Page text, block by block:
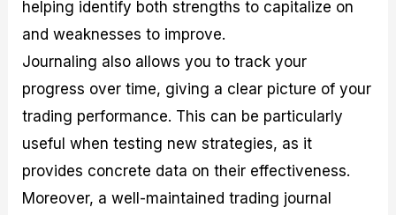
helping identify both strengths to capitalize on
and weaknesses to improve.
Journaling also allows you to track your
progress over time, giving a clear picture of your
trading performance. This can be particularly
useful when testing new strategies, as it
provides concrete data on their effectiveness.
Moreover, a well-maintained trading journal